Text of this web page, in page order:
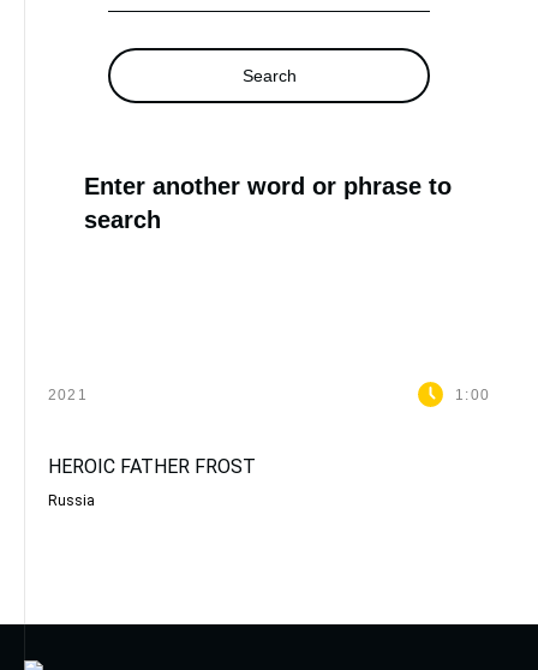
Search
Enter another word or phrase to
search
2021 1:00
HEROIC FATHER FROST
Russia